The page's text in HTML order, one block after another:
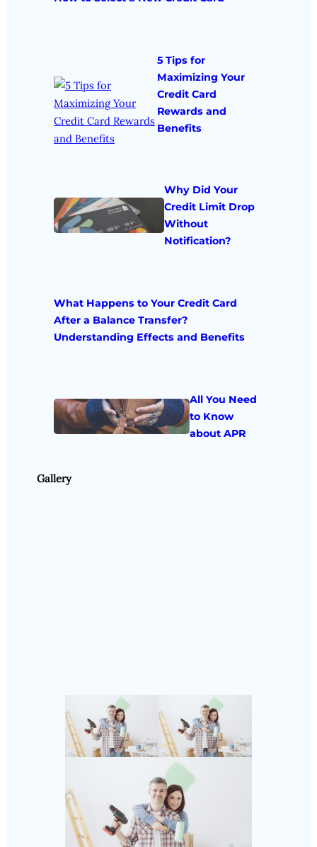
5 Tips for
Maximizing Your
Credit Card
Rewards and
Benefits
Why Did Your
Credit Limit Drop
Without
Notification?
What Happens to Your Credit Card
After a Balance Transfer?
Understanding Effects and Benefits
All You Need
to Know
about APR
Gallery
Follow Us
Instagram